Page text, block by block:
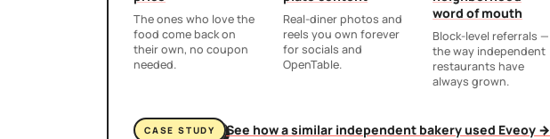
The ones who love the
food come back on
their own, no coupon
needed.
Real-diner photos and
reels you own forever
for socials and
OpenTable.
word of mouth
Block-level referrals —
the way independent
restaurants have
always grown.
CASE STUDY See how a similar independent bakery used Eveoy →